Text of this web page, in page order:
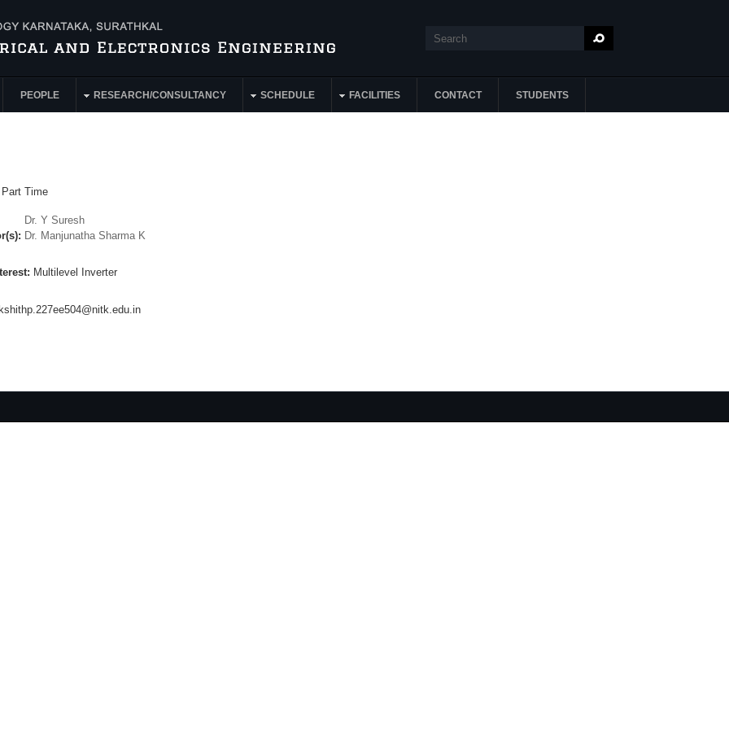
Search
PEOPLE RESEARCH/CONSULTANCY SCHEDULE FACILITIES CONTACT STUDENTS
Part Time
Dr. Y Suresh
Dr. Manjunatha Sharma K
Multilevel Inverter